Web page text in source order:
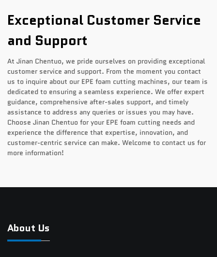
Exceptional Customer Service
and Support
At Jinan Chentuo, we pride ourselves on providing exceptional
customer service and support. From the moment you contact
us to inquire about our EPE foam cutting machines, our team is
dedicated to ensuring a seamless experience. We offer expert
guidance, comprehensive after-sales support, and timely
assistance to address any queries or issues you may have.
Choose Jinan Chentuo for your EPE foam cutting needs and
experience the difference that expertise, innovation, and
customer-centric service can make. Welcome to contact us for
more information!
About Us